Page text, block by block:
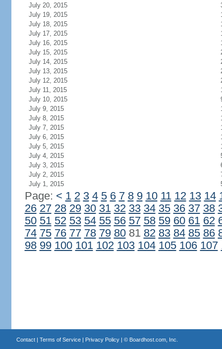
July 20, 2015
July 19, 2015
July 18, 2015
July 17, 2015
July 16, 2015
July 15, 2015
July 14, 2015
July 13, 2015
July 12, 2015
July 11, 2015
July 10, 2015
July 9, 2015
July 8, 2015
July 7, 2015
July 6, 2015
July 5, 2015
July 4, 2015
July 3, 2015
July 2, 2015
July 1, 2015
Page: < 1 2 3 4 5 6 7 8 9 10 11 12 13 14
26 27 28 29 30 31 32 33 34 35 36 37 38
50 51 52 53 54 55 56 57 58 59 60 61 62
74 75 76 77 78 79 8081 82 83 84 85 86
98 99 100 101 102 103 104 105 106 107
Contact| Terms of Service| Privacy Policy| © Boardhost.com, Inc.